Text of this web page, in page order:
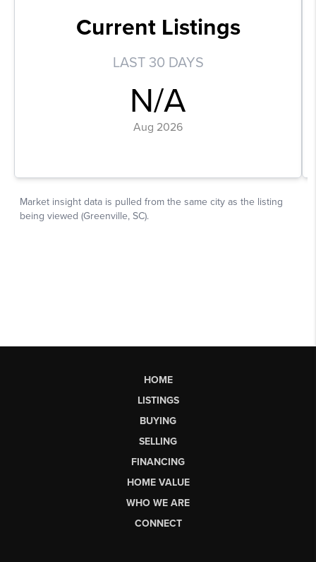
HOME
LISTINGS
BUYING
SELLING
FINANCING
HOME VALUE
WHO WE ARE
CONNECT